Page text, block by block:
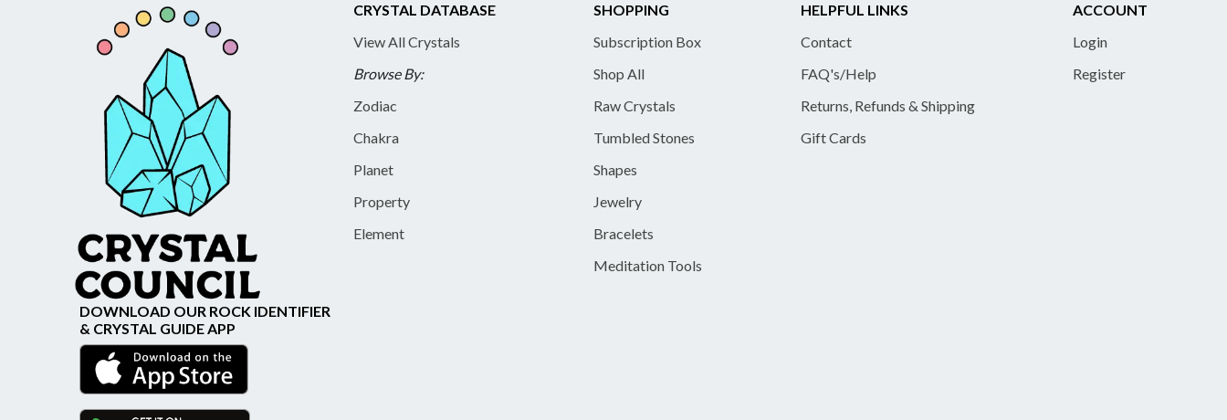
CRYSTAL DATABASE
View All Crystals
Browse By:
Zodiac
Chakra
Planet
Property
Element
SHOPPING
Subscription Box
Shop All
Raw Crystals
Tumbled Stones
Shapes
Jewelry
Bracelets
Meditation Tools
HELPFUL LINKS
Contact
FAQ's/Help
Returns, Refunds & Shipping
Gift Cards
ACCOUNT
Login
Register
DOWNLOAD OUR ROCK IDENTIFIER
& CRYSTAL GUIDE APP